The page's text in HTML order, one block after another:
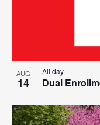
AUG
14 Dual
All day